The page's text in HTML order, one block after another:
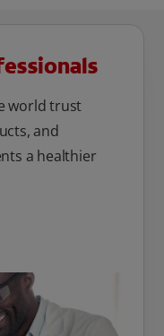
world trust
and
a healthier